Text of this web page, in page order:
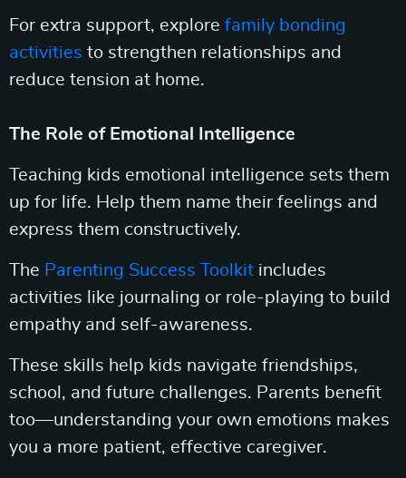
For extra support, explore family bonding
activities to strengthen relationships and
reduce tension at home.
The Role of Emotional Intelligence
Teaching kids emotional intelligence sets them
up for life. Help them name their feelings and
express them constructively.
The Parenting Success Toolkit includes
activities like journaling or role-playing to build
empathy and self-awareness.
These skills help kids navigate friendships,
school, and future challenges. Parents benefit
too—understanding your own emotions makes
you a more patient, effective caregiver.